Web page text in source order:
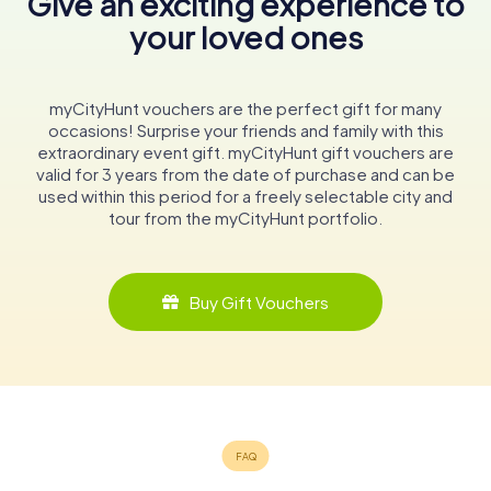
your loved ones
myCityHunt vouchers are the perfect gift for many
occasions! Surprise your friends and family with this
extraordinary event gift. myCityHunt gift vouchers are
valid for 3 years from the date of purchase and can be
used within this period for a freely selectable city and
tour from the myCityHunt portfolio.
Buy Gift Vouchers